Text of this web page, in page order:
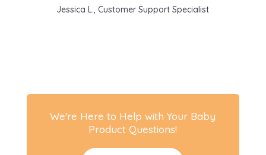
Jessica L., Customer Support Specialist
We're Here to Help with Your Baby
Product Questions!